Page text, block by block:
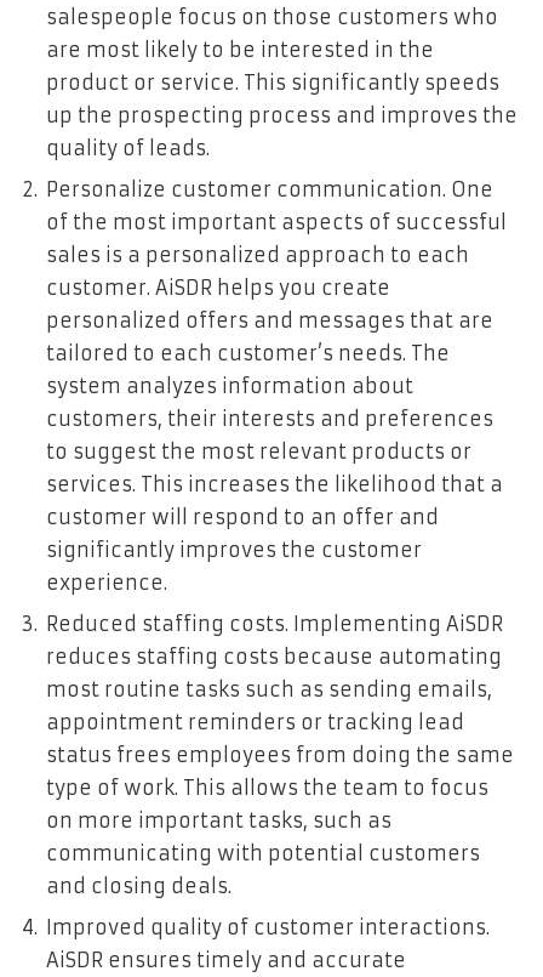
salespeople focus on those customers who
are most likely to be interested in the
product or service. This significantly speeds
up the prospecting process and improves the
quality of leads.
Personalize customer communication. One
of the most important aspects of successful
sales is a personalized approach to each
customer. AiSDR helps you create
personalized offers and messages that are
tailored to each customer’s needs. The
system analyzes information about
customers, their interests and preferences
to suggest the most relevant products or
services. This increases the likelihood that a
customer will respond to an offer and
significantly improves the customer
experience.
Reduced staffing costs. Implementing AiSDR
reduces staffing costs because automating
most routine tasks such as sending emails,
appointment reminders or tracking lead
status frees employees from doing the same
type of work. This allows the team to focus
on more important tasks, such as
communicating with potential customers
and closing deals.
Improved quality of customer interactions.
AiSDR ensures timely and accurate